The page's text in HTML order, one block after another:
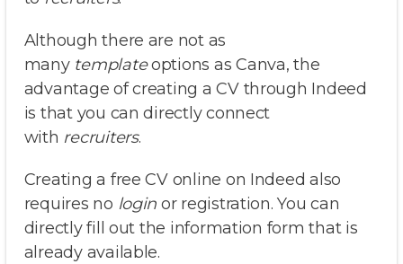
Although there are not as
many templateoptions as Canva, the
advantage of creating a CV through Indeed
is that you can directly connect
with recruiters.
Creating a free CV online on Indeed also
requires no login or registration. You can
directly fill out the information form that is
already available.